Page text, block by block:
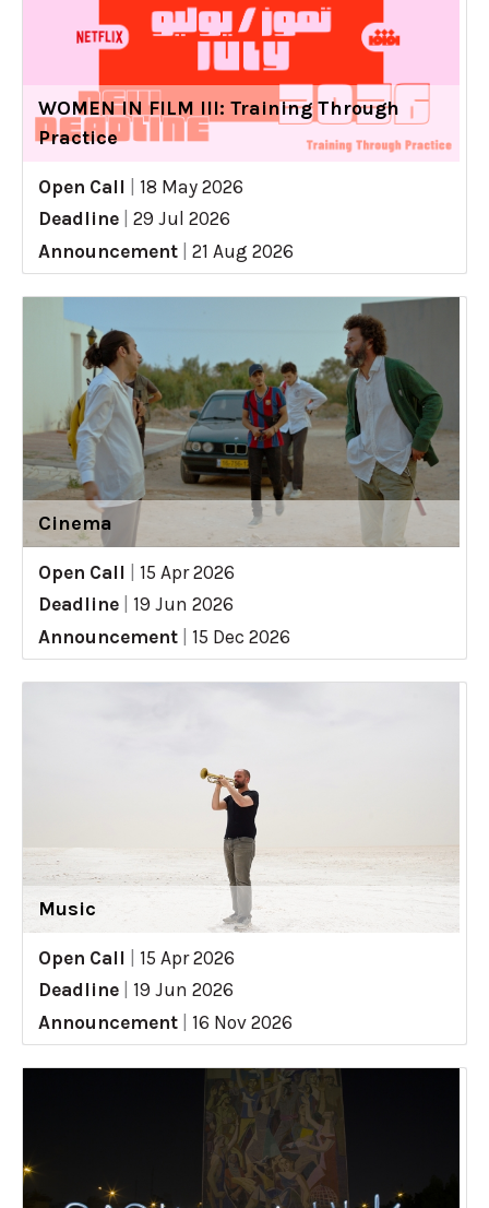
WOMEN IN FILM III: Training Through
Practice
Open Call
18 May 2026
Deadline
29 Jul 2026
Announcement
21 Aug 2026
Cinema
Open Call
15 Apr 2026
Deadline
19 Jun 2026
Announcement
15 Dec 2026
Music
Open Call
15 Apr 2026
Deadline
19 Jun 2026
Announcement
16 Nov 2026